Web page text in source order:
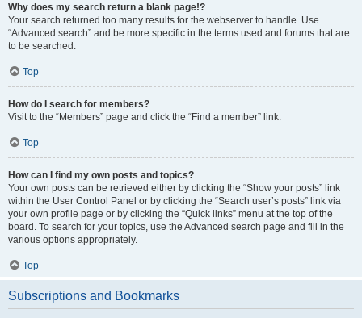
Why does my search return a blank page!?
Your search returned too many results for the webserver to handle. Use
“Advanced search” and be more specific in the terms used and forums that are
to be searched.
Top
How do I search for members?
Visit to the “Members” page and click the “Find a member” link.
Top
How can I find my own posts and topics?
Your own posts can be retrieved either by clicking the “Show your posts” link
within the User Control Panel or by clicking the “Search user’s posts” link via
your own profile page or by clicking the “Quick links” menu at the top of the
board. To search for your topics, use the Advanced search page and fill in the
various options appropriately.
Top
Subscriptions and Bookmarks